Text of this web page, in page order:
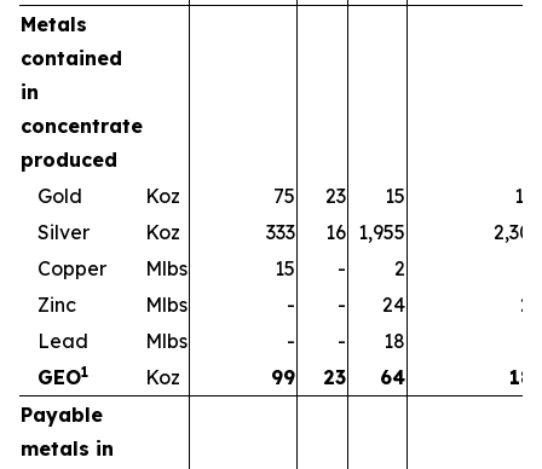
Metals
contained
in
concentrate
produced
Gold
Koz 75 23 15
113
Silver
Koz 333 16 1,955
2,304
Copper
Mlbs 15 - 2
Zinc
Mlbs - - 24
24
Lead
Mlbs - - 18
GEO1 Koz 99 23 64
187
Payable
metals in